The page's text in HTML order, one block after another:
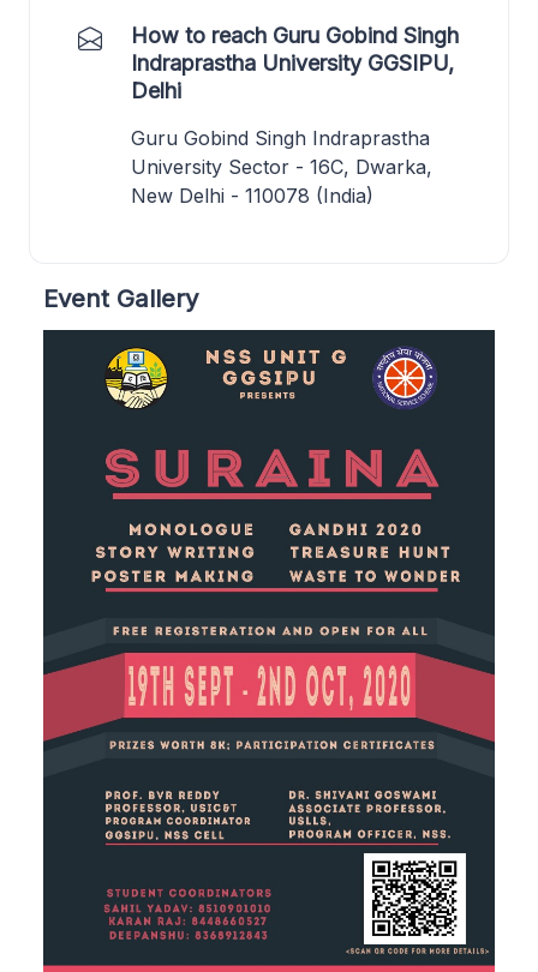
How to reach Guru Gobind Singh
Indraprastha University GGSIPU,
Delhi
Guru Gobind Singh Indraprastha
University Sector - 16C, Dwarka,
New Delhi - 110078 (India)
Event Gallery